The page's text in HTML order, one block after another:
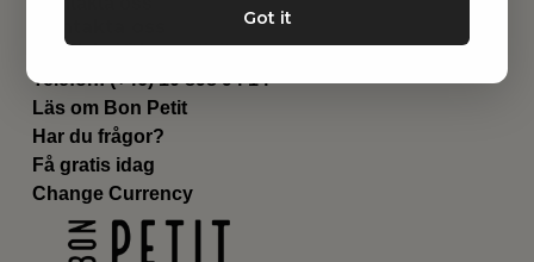
Email:hej@bonpetit.it
Telefon: (+46) 10 898 94 14
Läs om Bon Petit
Har du frågor?
Få gratis idag
Change Currency
Got it